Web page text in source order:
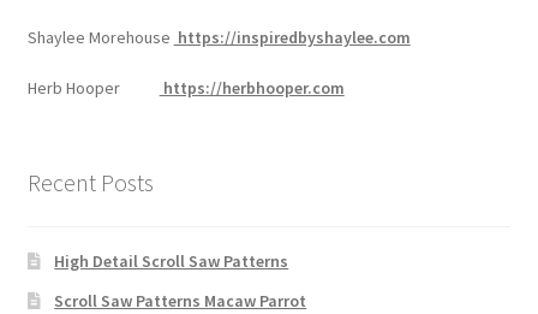
Shaylee Morehouse https://inspiredbyshaylee.com
Herb Hooper https://herbhooper.com
Recent Posts
High Detail Scroll Saw Patterns
Scroll Saw Patterns Macaw Parrot